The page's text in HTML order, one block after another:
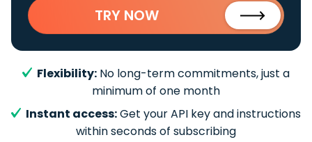
TRY NOW
Flexibility: No long-term commitments, just a
minimum of one month
Instant access:Get your API key and instructions
within seconds of subscribing